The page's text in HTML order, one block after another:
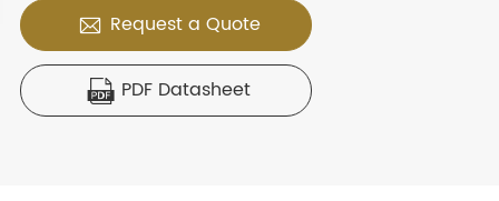
 Request a Quote
 PDF Datasheet